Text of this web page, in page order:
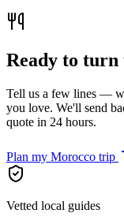
Ready to
Tell us a few lines —
you love. We'll send
quote in 24 hours.
Plan my Morocco trip
Vetted local guides